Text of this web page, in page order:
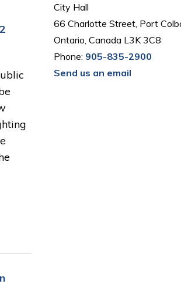
City Hall
66 Charlotte Street, Port
Ontario, Canada L3K 3C8
Phone: 905-835-2900
Send us an email